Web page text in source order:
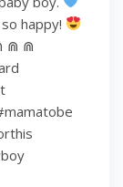
happy!
⋒ ⋒